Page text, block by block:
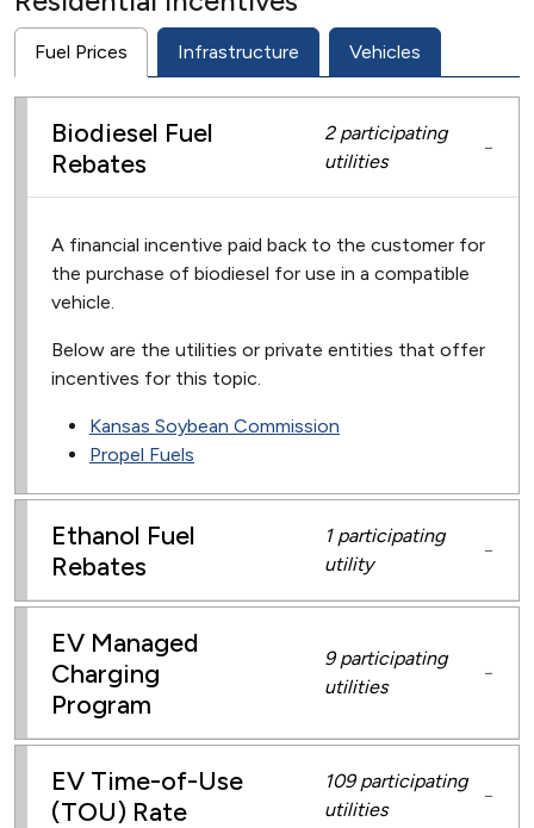
Fuel Prices Infrastructure Vehicles
Biodiesel Fuel
Rebates
2 participating
utilities
−
A financial incentive paid back to the customer for
the purchase of biodiesel for use in a compatible
vehicle.
Below are the utilities or private entities that offer
incentives for this topic.
Kansas Soybean Commission
Propel Fuels
Ethanol Fuel
Rebates
1 participating
utility
−
EV Managed
Charging
Program
9 participating
utilities
−
EV Time-of-Use
(TOU) Rate
109 participating
utilities
−